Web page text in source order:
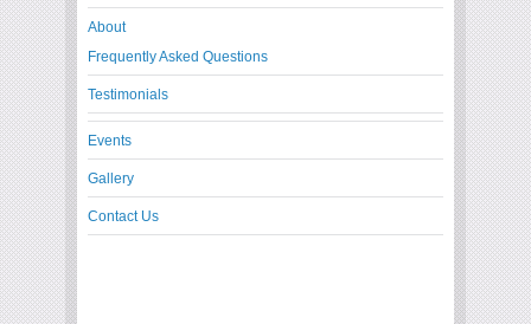
About
Frequently Asked Questions
Testimonials
Events
Gallery
Contact Us